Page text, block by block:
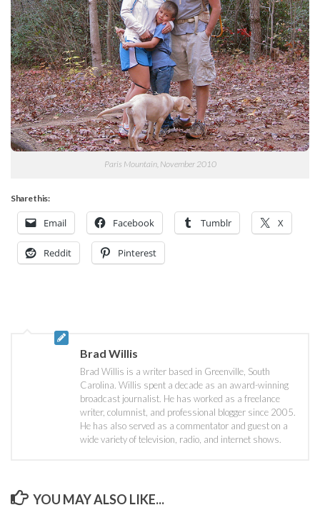
Paris Mountain, November 2010
Share this:
Email Facebook Tumblr X
Reddit Pinterest
Brad Willis
Brad Willis is a writer based in Greenville, South
Carolina. Willis spent a decade as an award-winning
broadcast journalist. He has worked as a freelance
writer, columnist, and professional blogger since 2005.
He has also served as a commentator and guest on a
wide variety of television, radio, and internet shows.
YOU MAY ALSO LIKE...